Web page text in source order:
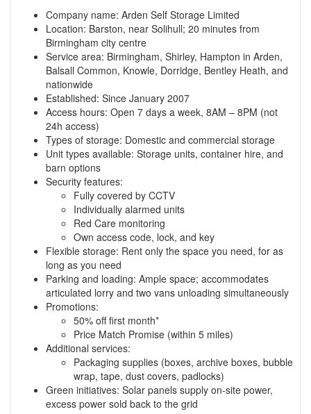
Company name: Arden Self Storage Limited
Location: Barston, near Solihull; 20 minutes from
Birmingham city centre
Service area: Birmingham, Shirley, Hampton in Arden,
Balsall Common, Knowle, Dorridge, Bentley Heath, and
nationwide
Established: Since January 2007
Access hours: Open 7 days a week, 8AM – 8PM (not
24h access)
Types of storage: Domestic and commercial storage
Unit types available: Storage units, container hire, and
barn options
Security features:
Fully covered by CCTV
Individually alarmed units
Red Care monitoring
Own access code, lock, and key
Flexible storage: Rent only the space you need, for as
long as you need
Parking and loading: Ample space; accommodates
articulated lorry and two vans unloading simultaneously
Promotions:
50% off first month*
Price Match Promise (within 5 miles)
Additional services:
Packaging supplies (boxes, archive boxes, bubble
wrap, tape, dust covers, padlocks)
Green initiatives: Solar panels supply on-site power,
excess power sold back to the grid